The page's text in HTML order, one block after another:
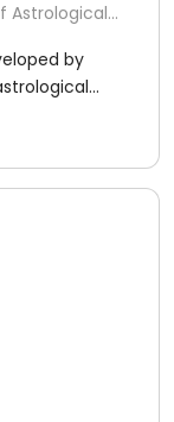
Astrological
by